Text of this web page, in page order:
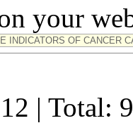
your
| Total: